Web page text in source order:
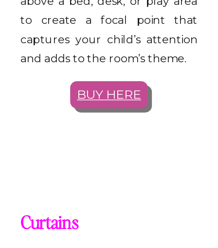
to create a focal point that
captures your child’s attention
and adds to the room’s theme.
BUY HERE
Curtains